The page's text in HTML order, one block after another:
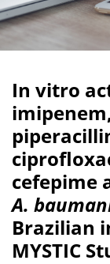
In vitro
cefepime
A.
Brazilian
MYSTIC